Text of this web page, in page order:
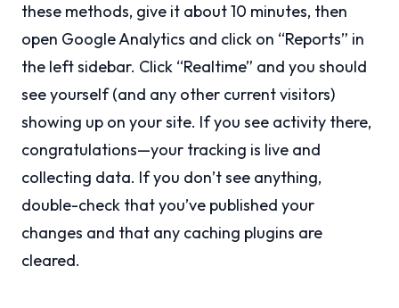
these methods, give it about 10 minutes, then
open Google Analytics and click on “Reports” in
the left sidebar. Click “Realtime” and you should
see yourself (and any other current visitors)
showing up on your site. If you see activity there,
congratulations—your tracking is live and
collecting data. If you don’t see anything,
double-check that you’ve published your
changes and that any caching plugins are
cleared.